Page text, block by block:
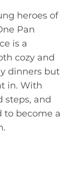
heroes of
Pan
is a
cozy and
dinners but
in. With
steps, and
to become a